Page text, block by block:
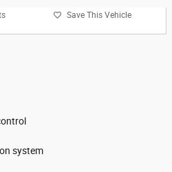
Save This Vehicle
system